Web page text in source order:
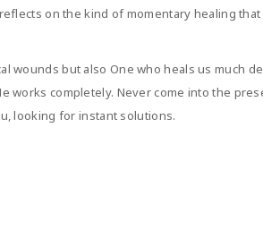
on the kind of momentary healing
wounds but also One who heals us much
works completely. Never come into the
looking for instant solutions.